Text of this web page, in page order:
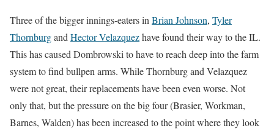
Three of the bigger innings-eaters in Brian Johnson, Tyler
Thornburgand Hector Velazquezhave found their way to the IL.
This has caused Dombrowski to have to reach deep into the farm
system to find bullpen arms. While Thornburg and Velazquez
were not great, their replacements have been even worse. Not
only that, but the pressure on the big four (Brasier, Workman,
Barnes, Walden) has been increased to the point where they look